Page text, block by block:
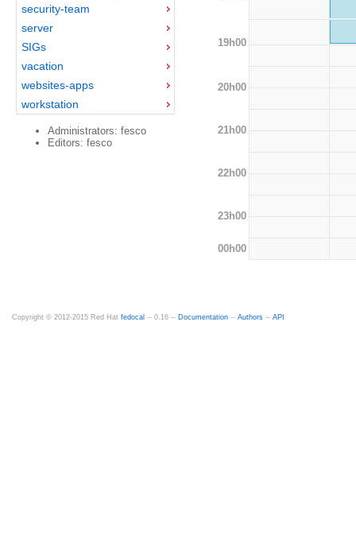
security-team
server
SIGs
vacation
websites-apps
workstation
Administrators: fesco
Editors: fesco
19h00
20h00
21h00
22h00
23h00
00h00
Copyright © 2012-2015 Red Hat fedocal -- 0.16 -- Documentation -- Authors -- API